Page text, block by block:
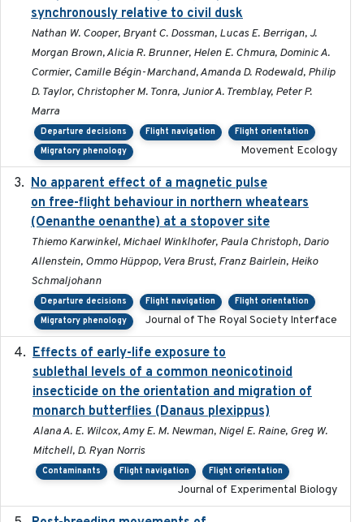
synchronously relative to civil dusk
Nathan W. Cooper, Bryant C. Dossman, Lucas E. Berrigan, J.
Morgan Brown, Alicia R. Brunner, Helen E. Chmura, Dominic A.
Cormier, Camille Bégin-Marchand, Amanda D. Rodewald, Philip
D. Taylor, Christopher M. Tonra, Junior A. Tremblay, Peter P.
Marra
Departure decisions Flight navigation
Flight orientation
Migratory phenology
Movement Ecology
No apparent effect of a magnetic pulse
on free-flight behaviour in northern wheatears
(Oenanthe oenanthe) at a stopover site
Thiemo Karwinkel, Michael Winklhofer, Paula Christoph, Dario
Allenstein, Ommo Hüppop, Vera Brust, Franz Bairlein, Heiko
Schmaljohann
Departure decisions Flight navigation
Flight orientation
Migratory phenology
Journal of The Royal Society Interface
Effects of early-life exposure to
sublethal levels of a common neonicotinoid
insecticide on the orientation and migration of
monarch butterflies (Danaus plexippus)
Alana A. E. Wilcox, Amy E. M. Newman, Nigel E. Raine, Greg W.
Mitchell, D. Ryan Norris
Contaminants Flight navigation Flight orientation
Journal of Experimental Biology